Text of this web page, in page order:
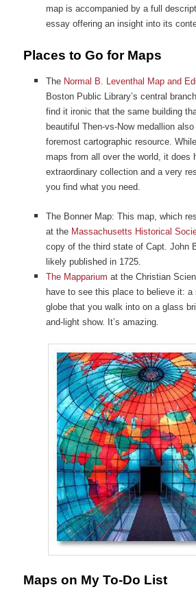
map is accompanied by a full
essay offering an insight into its
Places to Go for Maps
The Normal B. Leventhal Map and
Boston Public Library’s central
find it ironic that the same building
beautiful Then-vs-Now medallion also
foremost cartographic resource.
maps from all over the world, it does
extraordinary collection and a very
you find what you need.
The Bonner Map: This map, which
at the Massachusetts Historical
copy of the third state of Capt. John
likely published in 1725.
The Mapparium at the Christian
have to see this place to believe it: a
globe that you walk into on a glass
and-light show. It’s amazing.
Maps on My To-Do List